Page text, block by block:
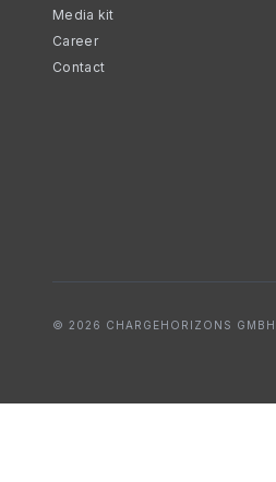
Media kit
Career
Contact
© 2026 CHARGEHORIZONS GMBH